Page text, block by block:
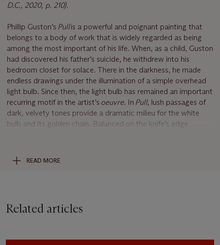
D.C., 2020, p. 210).
Phillip Guston’s Pullis a powerful and poignant painting that
belongs to a body of work that is widely regarded as being
among the most important of his life. When, as a child, Guston
had discovered his father’s suicide, he withdrew into his
bedroom closet for solace. There in the darkness, he made
endless drawings under the illumination of a simple overhead
light bulb. Since then, the light bulb has remained an important
recurring motif in the artist’s oeuvre. In Pull, lush passages of
dark, velvety tones provide a dramatic milieu for the white
bulb and its golden chain. Balanced on the knife’s edge
creates a poetic memento by cloaking the light bulb motif in
darkness, which the esteemed curator Kirk Varnedoe referred
of Guston’s life’s work. As if recreating the dark black interior
READ MORE
Related articles